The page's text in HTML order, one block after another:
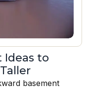
Ideas to
basement